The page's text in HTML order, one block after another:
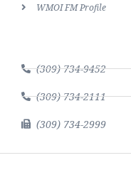
WMOI FM Profile
(309) 734-9452
(309) 734-2111
(309) 734-2999